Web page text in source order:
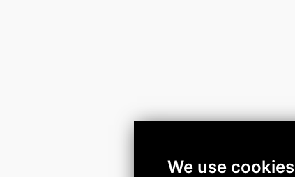
We use cookies